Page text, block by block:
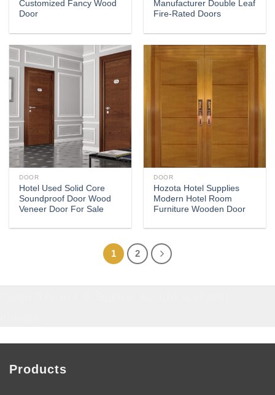
Customized Fancy Wood
Door
Manufacturer Double Leaf
Fire-Rated Doors
DOOR
Hotel Used Solid Core
Soundproof Door Wood
Veneer Door For Sale
DOOR
Hozota Hotel Supplies
Modern Hotel Room
Furniture Wooden Door
1 2
Products